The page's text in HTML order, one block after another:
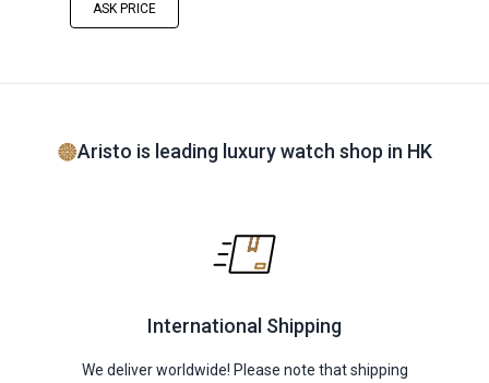
ASK PRICE
Aristo is leading luxury watch shop in HK
International Shipping
We deliver worldwide! Please note that shipping